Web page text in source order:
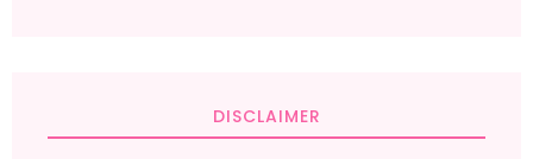
DISCLAIMER